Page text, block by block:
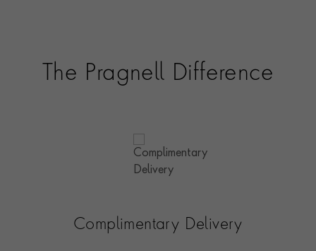
The Pragnell Difference
Complimentary Delivery